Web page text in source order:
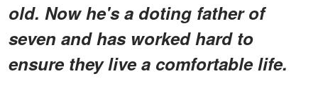
old. Now he's a doting father of
seven and has worked hard to
ensure they live a comfortable life.